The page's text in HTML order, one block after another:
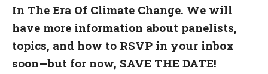
In The Era Of Climate Change. We will
have more information about panelists,
topics, and how to RSVP in your inbox
soon—but for now, SAVE THE DATE!